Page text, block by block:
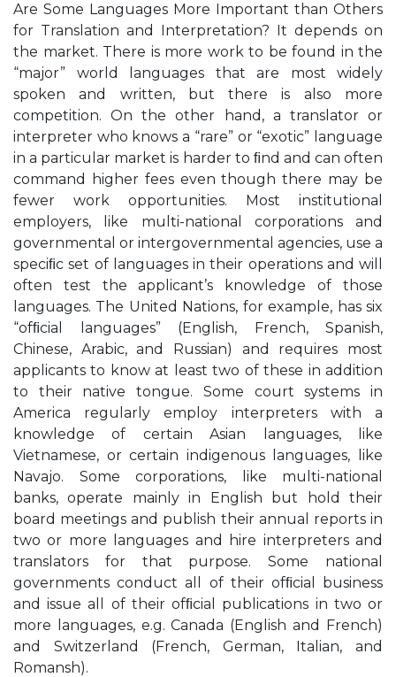
Are Some Languages More Important than Others
for Translation and Interpretation? It depends on
the market. There is more work to be found in the
“major” world languages that are most widely
spoken and written, but there is also more
competition. On the other hand, a translator or
interpreter who knows a “rare” or “exotic” language
in a particular market is harder to ﬁnd and can often
command higher fees even though there may be
fewer work opportunities. Most institutional
employers, like multi-national corporations and
governmental or intergovernmental agencies, use a
speciﬁc set of languages in their operations and will
often test the applicant’s knowledge of those
languages. The United Nations, for example, has six
“ofﬁcial languages” (English, French, Spanish,
Chinese, Arabic, and Russian) and requires most
applicants to know at least two of these in addition
to their native tongue. Some court systems in
America regularly employ interpreters with a
knowledge of certain Asian languages, like
Vietnamese, or certain indigenous languages, like
Navajo. Some corporations, like multi-national
banks, operate mainly in English but hold their
board meetings and publish their annual reports in
two or more languages and hire interpreters and
translators for that purpose. Some national
governments conduct all of their ofﬁcial business
and issue all of their ofﬁcial publications in two or
more languages, e.g. Canada (English and French)
and Switzerland (French, German, Italian, and
Romansh).